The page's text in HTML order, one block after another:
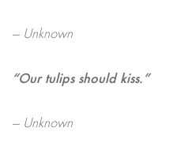
— Unknown
“Our tulips should kiss.”
— Unknown